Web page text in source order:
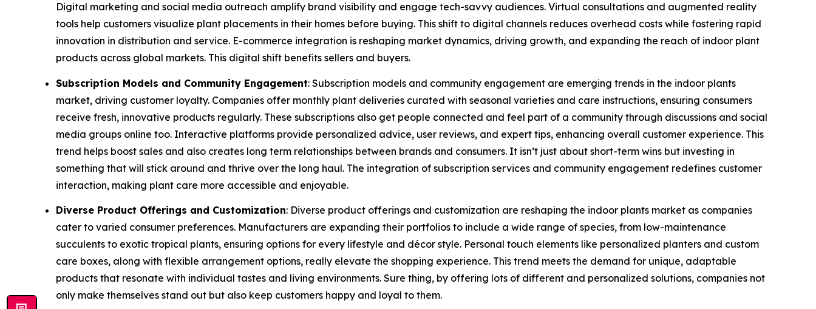
Digital marketing and social media outreach amplify brand visibility and engage tech-savvy audiences. Virtual consultations and augmented reality
tools help customers visualize plant placements in their homes before buying. This shift to digital channels reduces overhead costs while fostering rapid
innovation in distribution and service. E-commerce integration is reshaping market dynamics, driving growth, and expanding the reach of indoor plant
products across global markets. This digital shift benefits sellers and buyers.
Subscription Models and Community Engagement: Subscription models and community engagement are emerging trends in the indoor plants
market, driving customer loyalty. Companies offer monthly plant deliveries curated with seasonal varieties and care instructions, ensuring consumers
receive fresh, innovative products regularly. These subscriptions also get people connected and feel part of a community through discussions and social
media groups online too. Interactive platforms provide personalized advice, user reviews, and expert tips, enhancing overall customer experience. This
trend helps boost sales and also creates long term relationships between brands and consumers. It isn’t just about short-term wins but investing in
something that will stick around and thrive over the long haul. The integration of subscription services and community engagement redefines customer
interaction, making plant care more accessible and enjoyable.
Diverse Product Offerings and Customization: Diverse product offerings and customization are reshaping the indoor plants market as companies
cater to varied consumer preferences. Manufacturers are expanding their portfolios to include a wide range of species, from low-maintenance
succulents to exotic tropical plants, ensuring options for every lifestyle and décor style. Personal touch elements like personalized planters and custom
care boxes, along with flexible arrangement options, really elevate the shopping experience. This trend meets the demand for unique, adaptable
products that resonate with individual tastes and living environments. Sure thing, by offering lots of different and personalized solutions, companies not
only make themselves stand out but also keep customers happy and loyal to them.